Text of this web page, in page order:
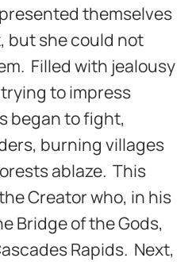
themselves
but she could not
Filled with jealousy
to impress
began to fight,
burning villages
ablaze. This
Creator who, in his
Bridge of the Gods,
Rapids. Next,